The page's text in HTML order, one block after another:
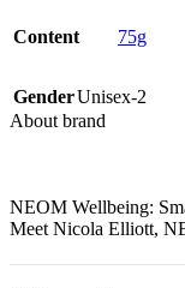
Content 75g
GenderUnisex-2
About brand
NEOM Wellbeing:
Meet Nicola Elliott,